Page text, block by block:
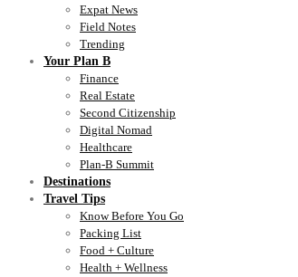
Expat News
Field Notes
Trending
Your Plan B
Finance
Real Estate
Second Citizenship
Digital Nomad
Healthcare
Plan-B Summit
Destinations
Travel Tips
Know Before You Go
Packing List
Food + Culture
Health + Wellness